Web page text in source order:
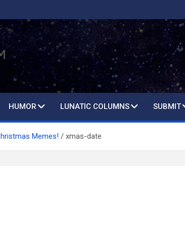
HUMOR LUNATIC COLUMNS SUBMIT
Memes! xmas-date